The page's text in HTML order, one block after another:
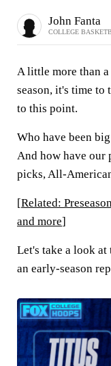
John Fanta
COLLEGE
A little more than
season, it's time to
to this point.
Who have been
And how have our
picks, All-
[Related:
and more]
Let's take a look
an early-season